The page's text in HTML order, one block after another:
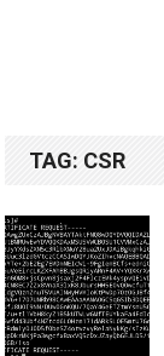
TAG: CSR